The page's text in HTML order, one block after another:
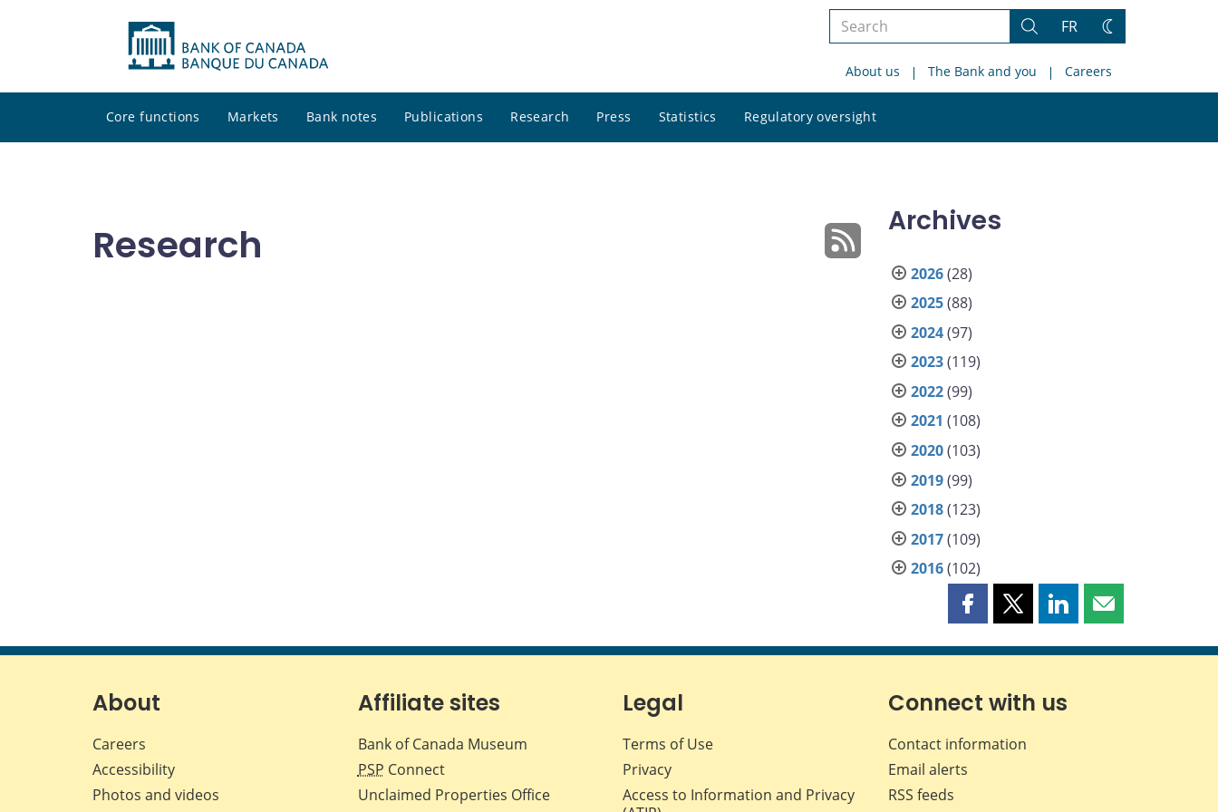
Search
site
Search
FR
Change
About us The Bank and you Careers
Core functions Markets Bank notes Publications Research Press Statistics Regulatory oversight
site
Research Archives
2026(28)
2025(88)
2024(97)
2023(119)
2022(99)
2021 (108)
2020(103)
2019(99)
2018(123)
2017(109)
2016(102)
Share
page
Facebook
Share
page
X
Share
page
LinkedIn
Share
page
About
Careers
Accessibility
Photos and videos
Affiliate sites
Bank of Canada Museum
PSP Connect
Unclaimed Properties Office
Legal
Terms of Use
Privacy
Access to Information and Privacy
Connect with us
Contact information
Email alerts
RSS feeds